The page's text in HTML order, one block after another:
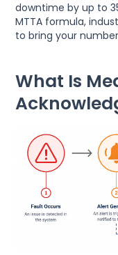
downtime by up to
MTTA formula,
to bring your
What Is